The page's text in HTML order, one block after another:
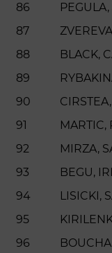
86
87
88
BLACK,
89
90
91
MARTIC,
92
MIRZA,
93
BEGU,
94
LISICKI,
95
96